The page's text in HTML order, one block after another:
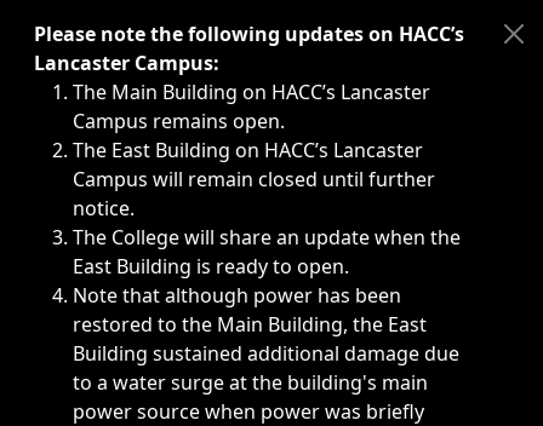
Immediate announcements, such as weather-related
Please note the following updates on HACC’s
Lancaster Campus:
The Main Building on HACC’s Lancaster
Campus remains open.
The East Building on HACC’s Lancaster
Campus will remain closed until further
notice.
The College will share an update when the
East Building is ready to open.
Note that although power has been
restored to the Main Building, the East
Building sustained additional damage due
to a water surge at the building's main
power source when power was briefly